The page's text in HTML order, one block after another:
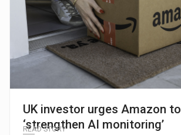
UK investor urges Amazon to
‘strengthen AI monitoring’
READ STORY